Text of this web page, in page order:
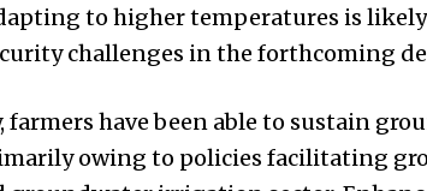
to higher temperatures is
challenges in the forthcoming
have been able to sustain
owing to policies facilitating